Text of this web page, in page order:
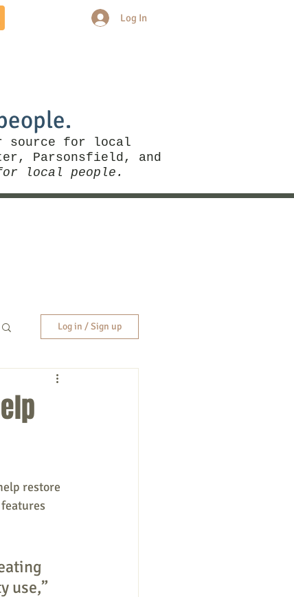
source for local
Parsonsfield, and
local people.
Log In
Log in / Sign up
restore
use,”